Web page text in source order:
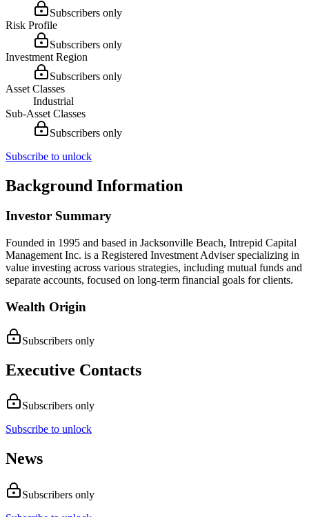
Subscribers only
Risk Profile
Subscribers only
Investment Region
Subscribers only
Asset Classes
Industrial
Sub-Asset Classes
Subscribers only
Subscribe to unlock
Background Information
Investor Summary
Founded in 1995 and based in Jacksonville Beach, Intrepid Capital
Management Inc. is a Registered Investment Adviser specializing in
value investing across various strategies, including mutual funds and
separate accounts, focused on long-term financial goals for clients.
Wealth Origin
Subscribers only
Executive Contacts
Subscribers only
Subscribe to unlock
News
Subscribers only